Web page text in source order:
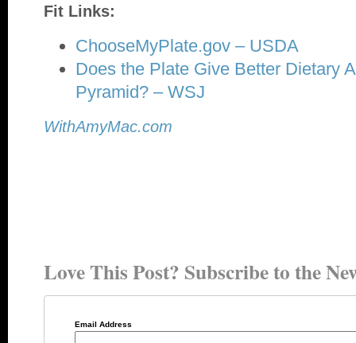
Fit Links:
ChooseMyPlate.gov – USDA
Does the Plate Give Better Dietary
Pyramid? – WSJ
WithAmyMac.com
Love This Post? Subscribe to the
Email Address